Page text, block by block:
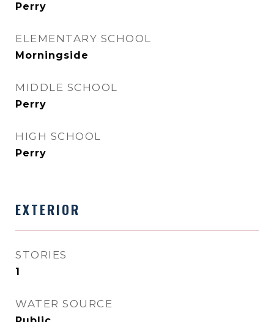
Perry
ELEMENTARY SCHOOL
Morningside
MIDDLE SCHOOL
Perry
HIGH SCHOOL
Perry
EXTERIOR
STORIES
1
WATER SOURCE